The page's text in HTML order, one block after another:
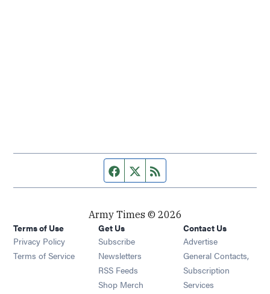
Facebook page
Twitter feed
Army Times © 2026
Terms of Use
Privacy Policy
Terms of Service
Get Us
Subscribe Opens in new window
Newsletters Opens in new window
RSS Feeds Opens in new window
Shop Merch Opens in new window
Contact Us
Advertise
General Contacts,
Subscription
Services